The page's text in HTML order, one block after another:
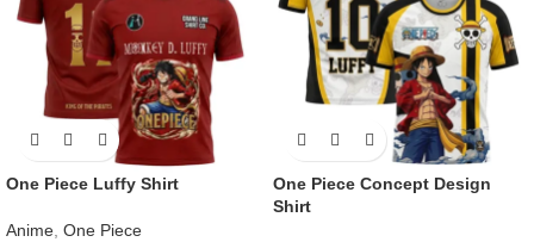
One Piece Luffy Shirt
Anime, One Piece
One Piece Concept Design
Shirt